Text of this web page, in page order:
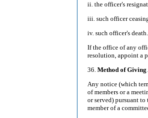
ii. the officer's
iii. such officer
iv. such officer's death.
If the office of any
resolution, appoint a
36. Method of Giving
Any notice (which
of members or a
or served) pursuant
member of a